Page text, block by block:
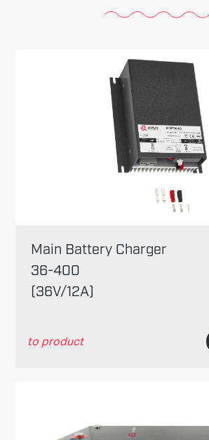
Main Battery Charger
36-400
(36V/12A)
to product